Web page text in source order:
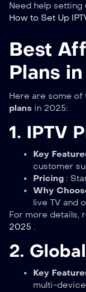
Need help setting
How to Set Up
Best
Plans
Here are some
plans in 2025:
1. IPTV
Key
customer
Pricing :
Why
live TV and
For more details,
2025 .
2.
Key
multi-